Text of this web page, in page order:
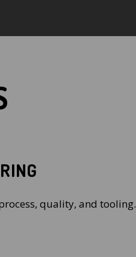
quality, and tooling.